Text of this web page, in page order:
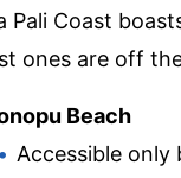
Pali Coast
ones are off
Beach
Accessible only